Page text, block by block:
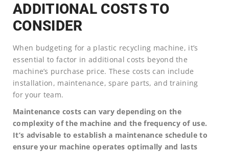
ADDITIONAL COSTS TO
CONSIDER
When budgeting for a plastic recycling machine, it’s
essential to factor in additional costs beyond the
machine’s purchase price. These costs can include
installation, maintenance, spare parts, and training
for your team.
Maintenance costs can vary depending on the
complexity of the machine and the frequency of use.
It’s advisable to establish a maintenance schedule to
ensure your machine operates optimally and lasts